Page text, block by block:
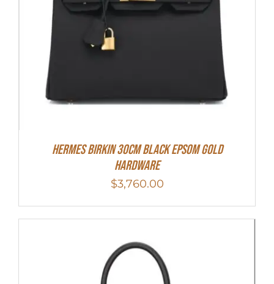
Hermes Birkin 30cm Black Epsom Gold
Hardware
$3,760.00